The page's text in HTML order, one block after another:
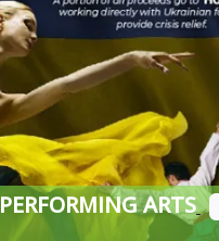
PERFORMING ARTS